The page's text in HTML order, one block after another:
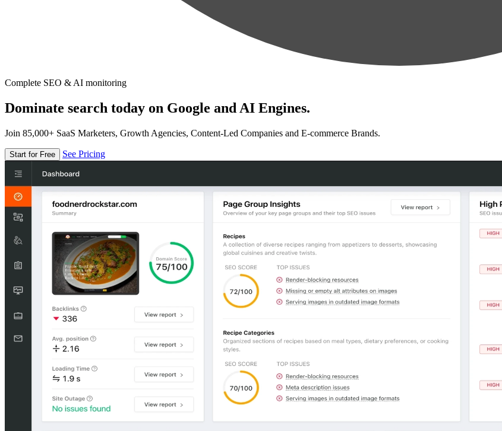
Complete SEO & AI monitoring
Dominate search today on Google and AI Engines.
Join 85,000+ SaaS Marketers, Growth Agencies, Content-Led Companies and E-commerce Brands.
Start for Free See Pricing